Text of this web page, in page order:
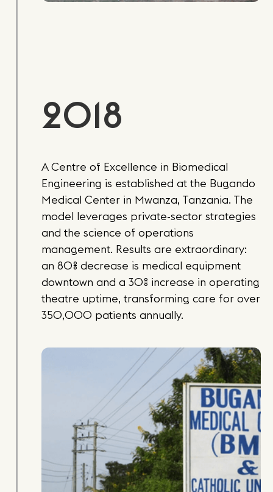
2018
A Centre of Excellence in Biomedical
Engineering is established at the Bugando
Medical Center in Mwanza, Tanzania. The
model leverages private-sector strategies
and the science of operations
management. Results are extraordinary:
an 80% decrease is medical equipment
downtown and a 30% increase in operating
theatre uptime, transforming care for over
350,000 patients annually.